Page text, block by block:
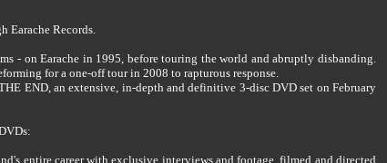
Earache Records.
- on Earache in 1995, before touring the world and abruptly disbanding.
for a one-off tour in 2008 to rapturous response.
END, an extensive, in-depth and definitive 3-disc DVD set on February
entire career with exclusive interviews and footage, filmed and directed